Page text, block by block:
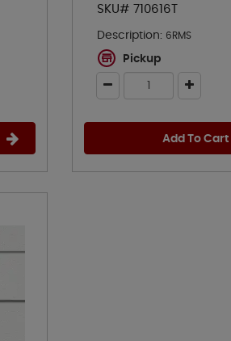
SKU# 710616T
Description: 6RMS
Pickup
Add To Cart